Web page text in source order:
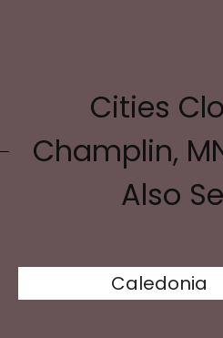
Cities
Champlin,
Also
Caledonia